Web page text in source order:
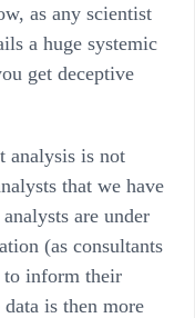
as any scientist
a huge systemic
get deceptive
analysis is not
that we have
are under
(as consultants
to inform their
is then more